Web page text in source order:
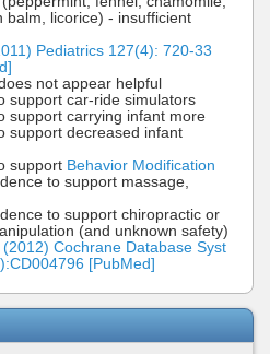
balm, licorice) - insufficient
Pediatrics 127(4): 720-33
not appear helpful
support car-ride simulators
support carrying infant more
support decreased infant
support Behavior Modification
to support massage,
to support chiropractic or
(and unknown safety)
(2012) Cochrane Database Syst
[PubMed]